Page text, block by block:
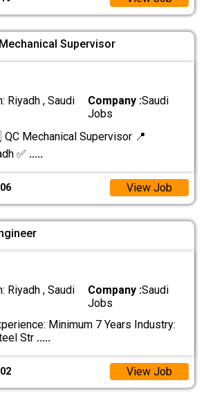
Supervisor
Riyadh , Saudi
Company :Saudi
Jobs
Mechanical Supervisor 📍
✅ .....
View Job
Riyadh , Saudi
Company :Saudi
Jobs
Minimum 7 Years Industry:
Str .....
View Job